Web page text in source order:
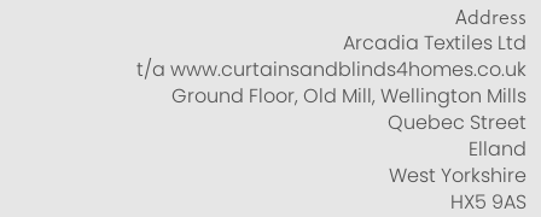
Address
Arcadia Textiles Ltd
t/a www.curtainsandblinds4homes.co.uk
Ground Floor, Old Mill, Wellington Mills
Quebec Street
Elland
West Yorkshire
HX5 9AS